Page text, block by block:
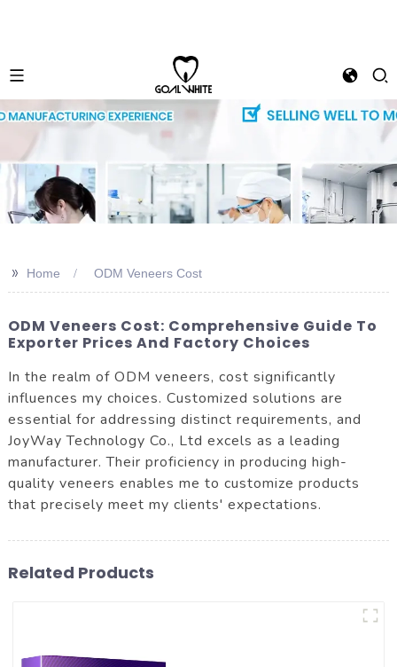
>> Home ODM Veneers Cost
ODM Veneers Cost: Comprehensive Guide To
Exporter Prices And Factory Choices
In the realm of ODM veneers, cost significantly
influences my choices. Customized solutions are
essential for addressing distinct requirements, and
JoyWay Technology Co., Ltd excels as a leading
manufacturer. Their proficiency in producing high-
quality veneers enables me to customize products
that precisely meet my clients' expectations.
Related Products